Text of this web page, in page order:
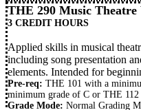
THE 290 Music
3 CREDIT HOURS
Applied skills in musical
including song presentation
elements. Intended for
Pre-req: THE 101 with a
minimum grade of C or THE 112
Grade Mode: Normal Grading